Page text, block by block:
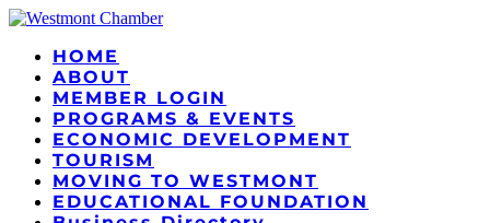
HOME
ABOUT
MEMBER LOGIN
PROGRAMS & EVENTS
ECONOMIC DEVELOPMENT
TOURISM
MOVING TO WESTMONT
EDUCATIONAL FOUNDATION